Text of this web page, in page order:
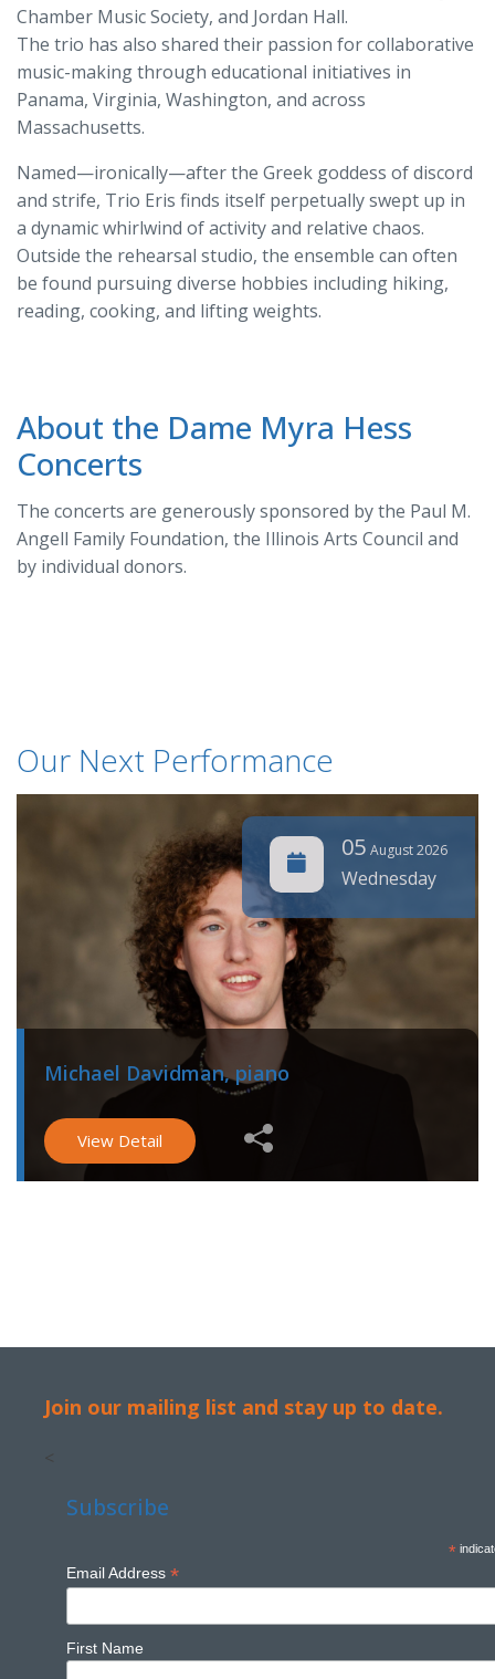
Chamber Music Society, and Jordan Hall.
The trio has also shared their passion for collaborative
music-making through educational initiatives in
Panama, Virginia, Washington, and across
Massachusetts.
Named—ironically—after the Greek goddess of discord
and strife, Trio Eris finds itself perpetually swept up in
a dynamic whirlwind of activity and relative chaos.
Outside the rehearsal studio, the ensemble can often
be found pursuing diverse hobbies including hiking,
reading, cooking, and lifting weights.
About the Dame Myra Hess
Concerts
The concerts are generously sponsored by the Paul M.
Angell Family Foundation, the Illinois Arts Council and
by individual donors.
Our Next Performance
Michael Davidman, piano
View Detail
05 August 2026
Wednesday
Join our mailing list and stay up to date.
<
Subscribe
*
Email Address *
First Name